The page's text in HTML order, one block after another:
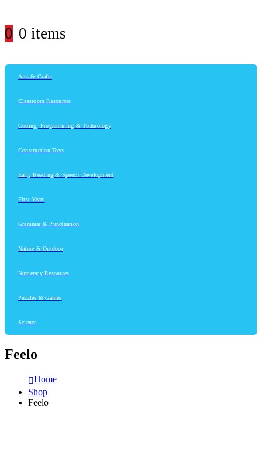
0 0 items
Arts & Crafts
Classroom Resources
Coding, Programming & Technology
Construction Toys
Early Reading & Speech Development
First Years
Grammar & Punctuation
Nature & Outdoor
Numeracy Resources
Puzzles & Games
Science
Feelo
Home
Shop
Feelo